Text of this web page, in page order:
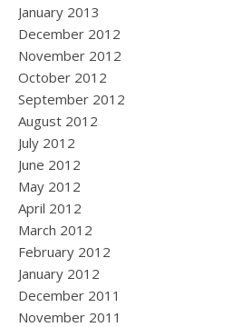
January 2013
December 2012
November 2012
October 2012
September 2012
August 2012
July 2012
June 2012
May 2012
April 2012
March 2012
February 2012
January 2012
December 2011
November 2011